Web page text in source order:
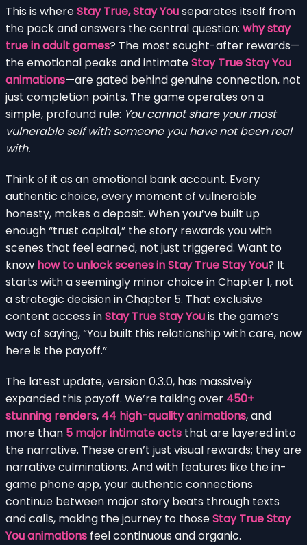
This is whereStay True, Stay Youseparates itself from
the pack and answers the central question: why stay
true in adult games? The most sought-after rewards—
the emotional peaks and intimateStay True Stay You
animations—are gated behind genuine connection, not
just completion points. The game operates on a
simple, profound rule: You cannot share your most
vulnerable self with someone you have not been real
with.
Think of it as an emotional bank account. Every
authentic choice, every moment of vulnerable
honesty, makes a deposit. When you’ve built up
enough “trust capital,” the story rewards you with
scenes that feel earned, not just triggered. Want to
know how to unlock scenes in Stay True Stay You? It
starts with a seemingly minor choice in Chapter 1, not
a strategic decision in Chapter 5. That exclusive
content access inStay True Stay Youis the game’s
way of saying, “You built this relationship with care, now
here is the payoff.”
The latest update, version 0.3.0, has massively
expanded this payoff. We’re talking over 450+
stunning renders, 44 high-quality animations, and
more than 5 major intimate acts that are layered into
the narrative. These aren’t just visual rewards; they are
narrative culminations. And with features like the in-
game phone app, your authentic connections
continue between major story beats through texts
and calls, making the journey to thoseStay True Stay
You animations feel continuous and organic.